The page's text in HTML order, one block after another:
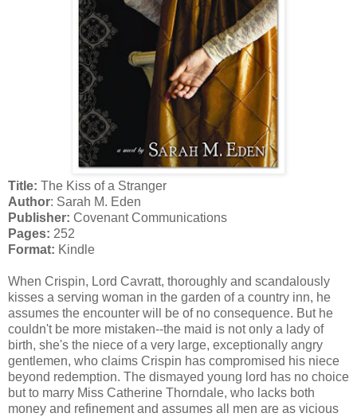
Title: The Kiss of a Stranger
Author: Sarah M. Eden
Publisher: Covenant Communications
Pages: 252
Format: Kindle
When Crispin, Lord Cavratt, thoroughly and scandalously
kisses a serving woman in the garden of a country inn, he
assumes the encounter will be of no consequence. But he
couldn't be more mistaken--the maid is not only a lady of
birth, she's the niece of a very large, exceptionally angry
gentlemen, who claims Crispin has compromised his niece
beyond redemption. The dismayed young lord has no choice
but to marry Miss Catherine Thorndale, who lacks both
money and refinement and assumes all men are as vicious